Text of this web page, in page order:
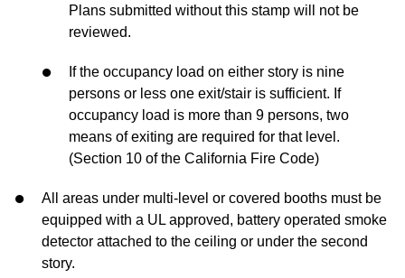
Plans submitted without this stamp will not be
reviewed.
If the occupancy load on either story is nine
persons or less one exit/stair is sufficient. If
occupancy load is more than 9 persons, two
means of exiting are required for that level.
(Section 10 of the California Fire Code)
All areas under multi-level or covered booths must be
equipped with a UL approved, battery operated smoke
detector attached to the ceiling or under the second
story.